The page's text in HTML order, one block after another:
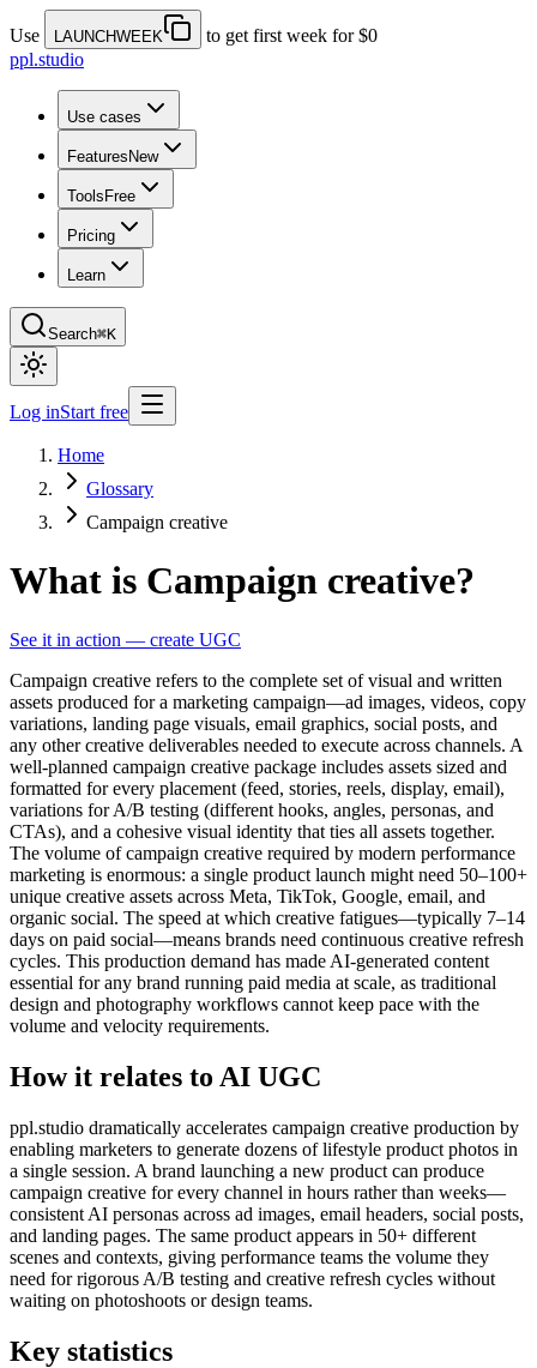
Use LAUNCHWEEK
to get first week for $0
ppl.studio
Use cases
Features New
Tools Free
Pricing
Learn
Search⌘K
Log inStart free
Home
Glossary
Campaign creative
What is Campaign creative?
See it in action — create UGC
Campaign creative refers to the complete set of visual and written
assets produced for a marketing campaign—ad images, videos, copy
variations, landing page visuals, email graphics, social posts, and
any other creative deliverables needed to execute across channels. A
well-planned campaign creative package includes assets sized and
formatted for every placement (feed, stories, reels, display, email),
variations for A/B testing (different hooks, angles, personas, and
CTAs), and a cohesive visual identity that ties all assets together.
The volume of campaign creative required by modern performance
marketing is enormous: a single product launch might need 50–100+
unique creative assets across Meta, TikTok, Google, email, and
organic social. The speed at which creative fatigues—typically 7–14
days on paid social—means brands need continuous creative refresh
cycles. This production demand has made AI-generated content
essential for any brand running paid media at scale, as traditional
design and photography workflows cannot keep pace with the
volume and velocity requirements.
How it relates to AI UGC
ppl.studio dramatically accelerates campaign creative production by
enabling marketers to generate dozens of lifestyle product photos in
a single session. A brand launching a new product can produce
campaign creative for every channel in hours rather than weeks—
consistent AI personas across ad images, email headers, social posts,
and landing pages. The same product appears in 50+ different
scenes and contexts, giving performance teams the volume they
need for rigorous A/B testing and creative refresh cycles without
waiting on photoshoots or design teams.
Key statistics